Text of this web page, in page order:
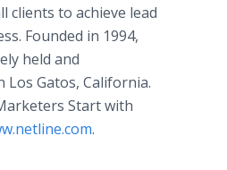
clients to achieve lead
Founded in 1994,
held and
Los Gatos, California.
Start with
.